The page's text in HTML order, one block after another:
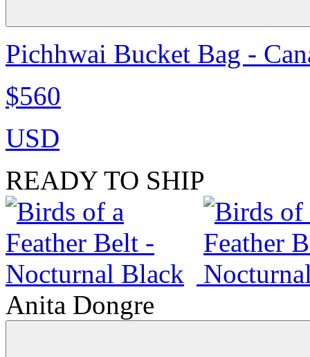
Pichhwai Bucket Bag -
$560
USD
READY TO SHIP
Anita Dongre